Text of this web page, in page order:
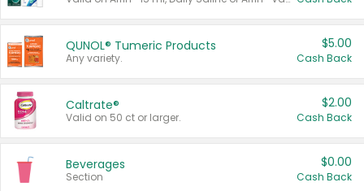
QUNOL® Tumeric Products
Any variety.
$5.00
Cash Back
Caltrate®
Valid on 50 ct or larger.
$2.00
Cash Back
Beverages
Section
$0.00
Cash Back